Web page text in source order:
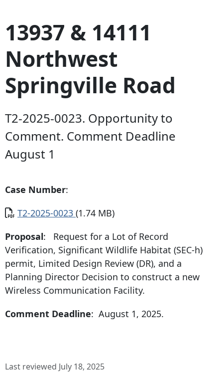
13937 & 14111
Northwest
Springville Road
T2-2025-0023. Opportunity to
Comment. Comment Deadline
August 1
Case Number:
Document
T2-2025-0023 (1.74 MB)
Proposal: Request for a Lot of Record
Verification, Significant Wildlife Habitat (SEC-h)
permit, Limited Design Review (DR), and a
Planning Director Decision to construct a new
Wireless Communication Facility.
Comment Deadline: August 1, 2025.
Last reviewed July 18, 2025